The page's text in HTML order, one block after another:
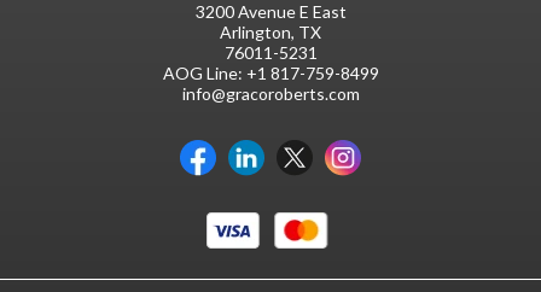
3200 Avenue E East
Arlington, TX
76011-5231
AOG Line: +1 817-759-8499
info@gracoroberts.com